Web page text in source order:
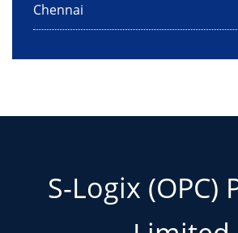
Chennai
S-Logix (OPC)